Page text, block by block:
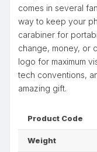
comes in several
way to keep your
carabiner for
change, money, or
logo for maximum
tech conventions,
amazing gift.
Product Code
Weight